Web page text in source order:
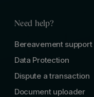
Need help?
Bereavement support
Data Protection
Dispute a transaction
Document uploader